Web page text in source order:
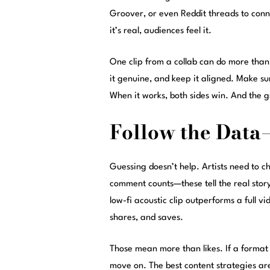
Groover, or even Reddit threads to
it’s real, audiences feel it.
One clip from a collab can do more
it genuine, and keep it aligned. Make
When it works, both sides win. And the
Follow the
Guessing doesn’t help. Artists need to
comment counts—these tell the real
low-fi acoustic clip outperforms a full
shares, and saves.
Those mean more than likes. If a
move on. The best content strategies